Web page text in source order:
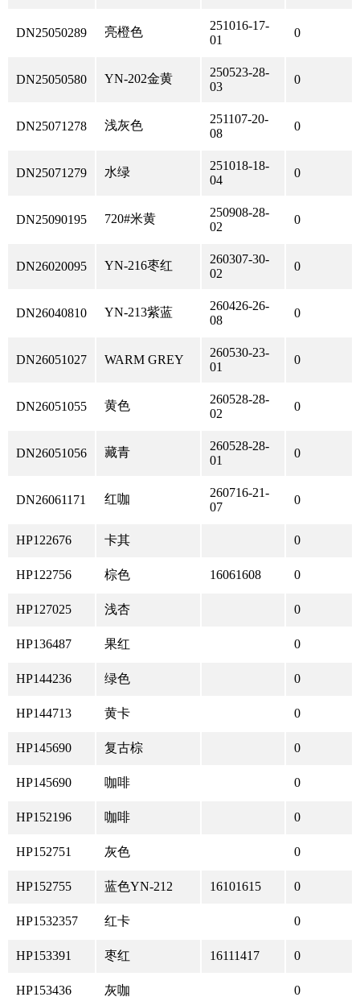
DN25050289 亮橙色
251016-17-
01
0
DN25050580 YN-202金黄
250523-28-
03
0
DN25071278 浅灰色
251107-20-
08
0
DN25071279 水绿
251018-18-
04
0
DN25090195 720#米黄
250908-28-
02
0
DN26020095 YN-216枣红
260307-30-
02
0
DN26040810 YN-213紫蓝
260426-26-
08
0
DN26051027 WARM GREY
260530-23-
01
0
DN26051055 黄色
260528-28-
02
0
DN26051056 藏青
260528-28-
01
0
DN26061171 红咖
260716-21-
07
0
HP122676 卡其 0
HP122756 棕色 16061608 0
HP127025 浅杏 0
HP136487 果红 0
HP144236 绿色 0
HP144713 黄卡 0
HP145690 复古棕 0
HP145690 咖啡 0
HP152196 咖啡 0
HP152751 灰色 0
HP152755 蓝色YN-212 16101615 0
HP1532357 红卡 0
HP153391 枣红 16111417 0
HP153436 灰咖 0